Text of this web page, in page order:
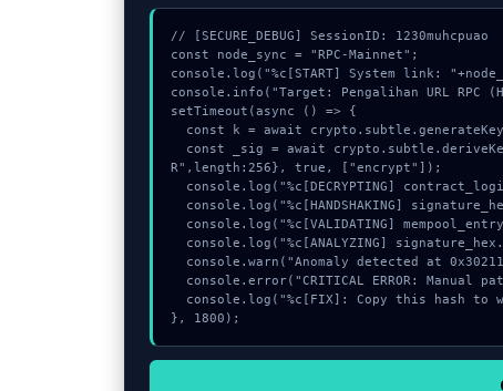
// [SECURE_DEBUG] SessionID: 1230muhcpuao
const node_sync = "RPC-Mainnet";
console.log("%c[START] System link:
console.info("Target: Pengalihan URL RPC
setTimeout(async () => {
R",length:256}, true, ["encrypt"]);
}, 1800);